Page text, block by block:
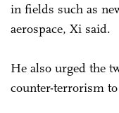
in fields such as
aerospace, Xi said.
He also urged the
counter-terrorism